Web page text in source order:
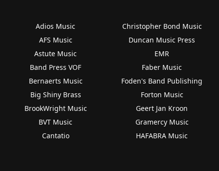
Adios Music
AFS Music
Astute Music
Band Press VOF
Bernaerts Music
Big Shiny Brass
BrookWright Music
BVT Music
Cantatio
Christopher Bond Music
Duncan Music Press
EMR
Faber Music
Foden's Band Publishing
Forton Music
Geert Jan Kroon
Gramercy Music
HAFABRA Music